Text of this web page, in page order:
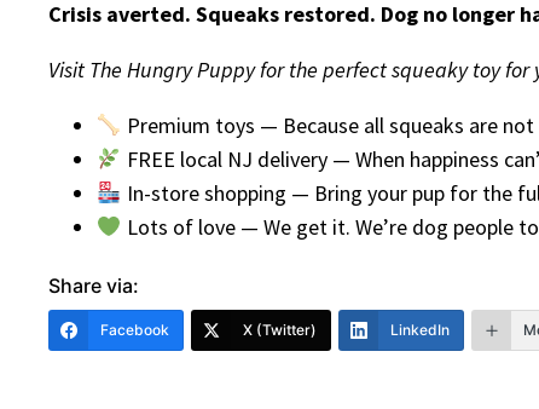
Crisis averted. Squeaks restored. Dog no longer
Visit The Hungry Puppy for the perfect squeaky toy
Premium toys — Because all squeaks are
FREE local NJ delivery — When happiness
In-store shopping — Bring your pup for the
Lots of love — We get it. We’re dog people
Share via:
Facebook X (Twitter) LinkedIn